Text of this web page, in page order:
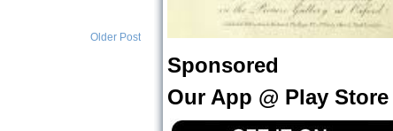
Older Post
Sponsored
Our App @ Play Store